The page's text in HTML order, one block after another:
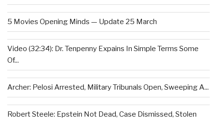
5 Movies Opening Minds — Update 25 March
Video (32:34): Dr. Tenpenny Expains In Simple Terms Some
Of...
Archer: Pelosi Arrested, Military Tribunals Open, Sweeping A...
Robert Steele: Epstein Not Dead, Case Dismissed, Stolen